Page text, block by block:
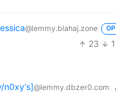
@lemmy.blahaj.zone OP
23 1
@lemmy.dbzer0.com